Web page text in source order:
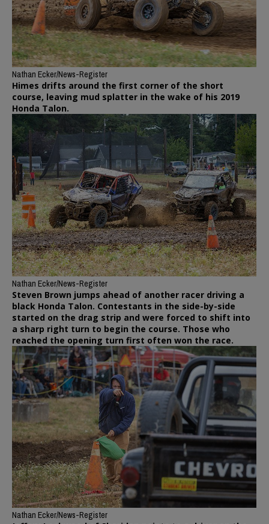
Nathan Ecker/News-Register
Himes drifts around the first corner of the short
course, leaving mud splatter in the wake of his 2019
Honda Talon.
Nathan Ecker/News-Register
Steven Brown jumps ahead of another racer driving a
black Honda Talon. Contestants in the side-by-side
started on the drag strip and were forced to shift into
a sharp right turn to begin the course. Those who
reached the opening turn first often won the race.
Nathan Ecker/News-Register